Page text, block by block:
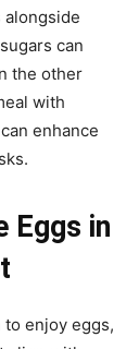
alongside
can
the other
with
enhance
Eggs in
enjoy eggs,